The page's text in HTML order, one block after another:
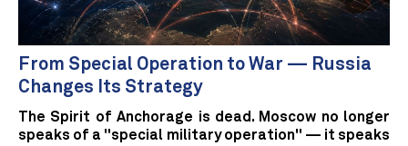
From Special Operation to War — Russia
Changes Its Strategy
The Spirit of Anchorage is dead. Moscow no longer
speaks of a "special military operation" — it speaks